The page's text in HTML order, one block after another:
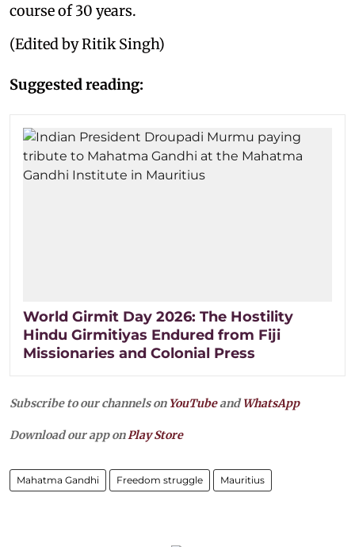
course of 30 years.
(Edited by Ritik Singh)
Suggested reading:
World Girmit Day 2026: The Hostility
Hindu Girmitiyas Endured from Fiji
Missionaries and Colonial Press
Subscribe to our channels on YouTubeandWhatsApp
Download our app onPlay Store
Mahatma Gandhi Freedom struggle Mauritius